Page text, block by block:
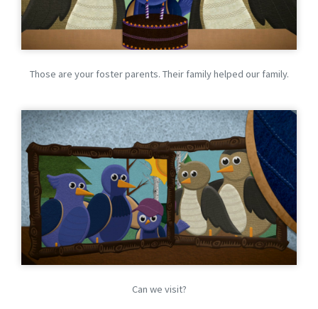
Those are your foster parents. Their family helped our family.
Can we visit?